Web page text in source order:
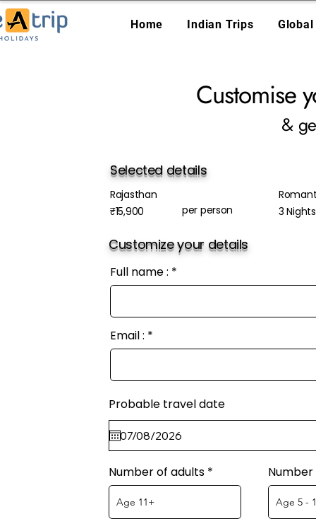
Home Indian Trips
Customise
&
Selected details
Rajasthan
₹15,900
per person
3
Customize your details
Full name :
Email :
Probable travel date
Number of adults